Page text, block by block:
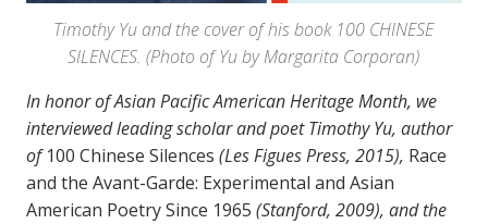
Timothy Yu and the cover of his book 100 CHINESE
SILENCES. (Photo of Yu by Margarita Corporan)
In honor of Asian Pacific American Heritage Month, we
interviewed leading scholar and poet Timothy Yu, author
of100 Chinese Silences (Les Figues Press, 2015), Race
and the Avant-Garde: Experimental and Asian
American Poetry Since 1965 (Stanford, 2009), and the